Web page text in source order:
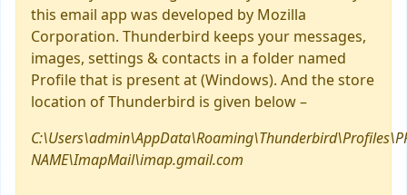
this email app was developed by Mozilla
Corporation. Thunderbird keeps your messages,
images, settings & contacts in a folder named
Profile that is present at (Windows). And the store
location of Thunderbird is given below –
NAME\ImapMail\imap.gmail.com